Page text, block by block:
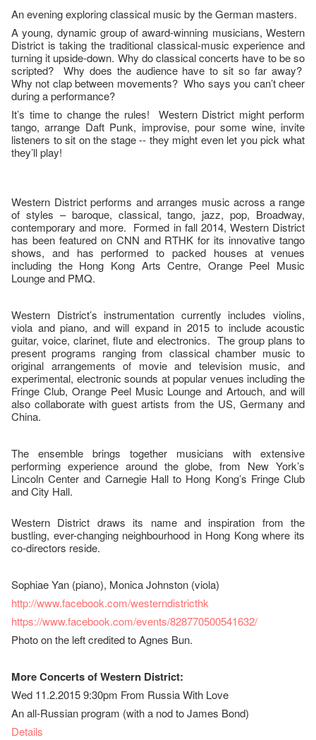
An evening exploring classical music by the German masters.
A young, dynamic group of award-winning musicians, Western
District is taking the traditional classical-music experience and
turning it upside-down. Why do classical concerts have to be so
scripted? Why does the audience have to sit so far away?
Why not clap between movements? Who says you can’t cheer
during a performance?
It’s time to change the rules! Western District might perform
tango, arrange Daft Punk, improvise, pour some wine, invite
listeners to sit on the stage -- they might even let you pick what
they’ll play!
Western District performs and arranges music across a range
of styles – baroque, classical, tango, jazz, pop, Broadway,
contemporary and more. Formed in fall 2014, Western District
has been featured on CNN and RTHK for its innovative tango
shows, and has performed to packed houses at venues
including the Hong Kong Arts Centre, Orange Peel Music
Lounge and PMQ.
Western District’s instrumentation currently includes violins,
viola and piano, and will expand in 2015 to include acoustic
guitar, voice, clarinet, flute and electronics. The group plans to
present programs ranging from classical chamber music to
original arrangements of movie and television music, and
experimental, electronic sounds at popular venues including the
Fringe Club, Orange Peel Music Lounge and Artouch, and will
also collaborate with guest artists from the US, Germany and
China.
The ensemble brings together musicians with extensive
performing experience around the globe, from New York’s
Lincoln Center and Carnegie Hall to Hong Kong’s Fringe Club
and City Hall.
Western District draws its name and inspiration from the
bustling, ever-changing neighbourhood in Hong Kong where its
co-directors reside.
Sophiae Yan (piano), Monica Johnston (viola)
http://www.facebook.com/westerndistricthk
https://www.facebook.com/events/828770500541632/
Photo on the left credited to Agnes Bun.
More Concerts of Western District:
Wed 11.2.2015 9:30pm From Russia With Love
An all-Russian program (with a nod to James Bond)
Details